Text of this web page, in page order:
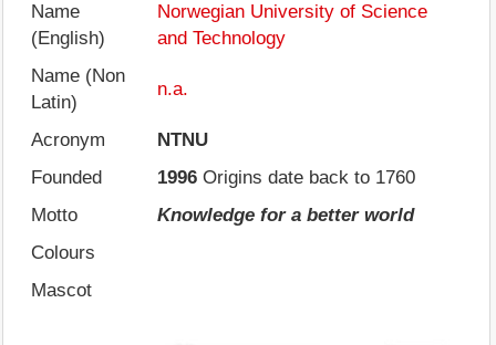
Name
(English)
Norwegian University of Science
and Technology
Name (Non
Latin)
n.a.
Acronym
NTNU
Founded
1996 Origins date back to 1760
Motto
Knowledge for a better world
Colours
Mascot